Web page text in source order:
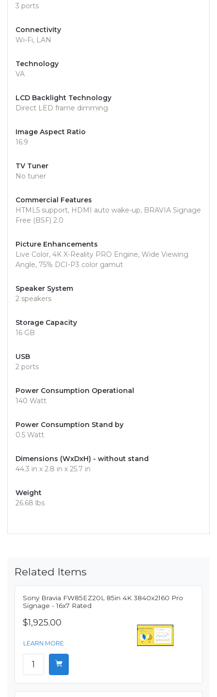
3 ports
Connectivity
Wi-Fi, LAN
Technology
VA
LCD Backlight Technology
Direct LED frame dimming
Image Aspect Ratio
16:9
TV Tuner
No tuner
Commercial Features
HTML5 support, HDMI auto wake-up, BRAVIA Signage
Free (BSF) 2.0
Picture Enhancements
Live Color, 4K X-Reality PRO Engine, Wide Viewing
Angle, 75% DCI-P3 color gamut
Speaker System
2 speakers
Storage Capacity
16 GB
USB
2 ports
Power Consumption Operational
140 Watt
Power Consumption Stand by
0.5 Watt
Dimensions (WxDxH) - without stand
44.3 in x 2.8 in x 25.7 in
Weight
26.68 lbs
Related Items
Sony Bravia FW85EZ20L 85in 4K 3840x2160 Pro
Signage - 16x7 Rated
$1,925.00
LEARN MORE